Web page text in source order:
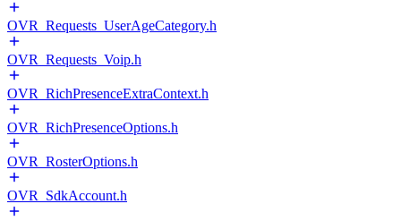
OVR_Requests_UserAgeCategory.h
OVR_Requests_Voip.h
OVR_RichPresenceExtraContext.h
OVR_RichPresenceOptions.h
OVR_RosterOptions.h
OVR_SdkAccount.h